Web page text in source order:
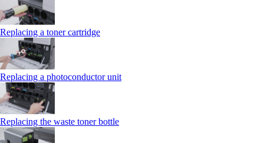
Replacing a toner cartridge
Replacing a photoconductor unit
Replacing the waste toner bottle